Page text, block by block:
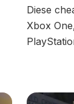
Diese
Xbox